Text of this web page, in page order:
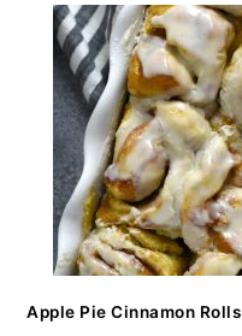
Apple Pie Cinnamon Rolls